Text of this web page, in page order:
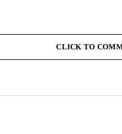
CLICK TO